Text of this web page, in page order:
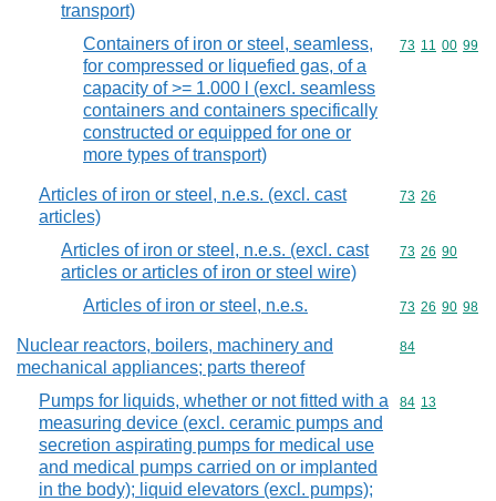
transport)
Containers of iron or steel, seamless,
for compressed or liquefied gas, of a
capacity of >= 1.000 l (excl. seamless
containers and containers specifically
constructed or equipped for one or
more types of transport)
Commodity
73 11 00 99
Articles of iron or steel, n.e.s. (excl. cast
articles)
Commodity
73 26
Articles of iron or steel, n.e.s. (excl. cast
articles or articles of iron or steel wire)
Commodity
73 26 90
Articles of iron or steel, n.e.s. Commodity
73 26 90 98
Nuclear reactors, boilers, machinery and
mechanical appliances; parts thereof
Commodity
84
Pumps for liquids, whether or not fitted with a
measuring device (excl. ceramic pumps and
secretion aspirating pumps for medical use
and medical pumps carried on or implanted
in the body); liquid elevators (excl. pumps);
Commodity
84 13